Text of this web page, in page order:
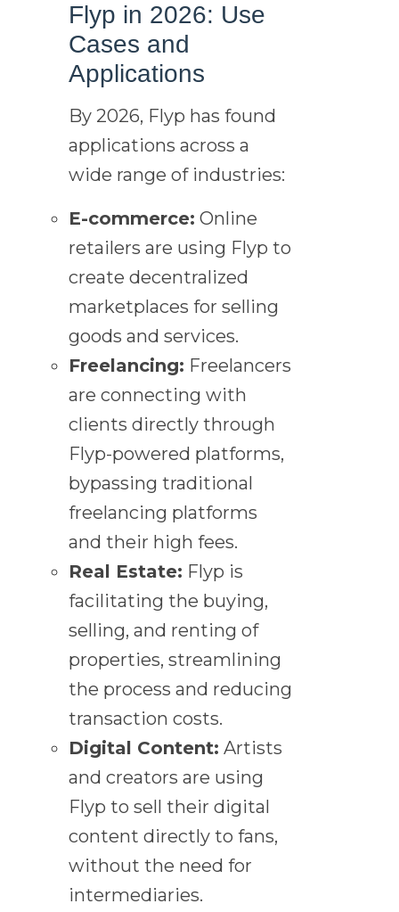
Flyp in 2026: Use
Cases and
Applications
By 2026, Flyp has found
applications across a
wide range of industries:
E-commerce: Online
retailers are using Flyp to
create decentralized
marketplaces for selling
goods and services.
Freelancing: Freelancers
are connecting with
clients directly through
Flyp-powered platforms,
bypassing traditional
freelancing platforms
and their high fees.
Real Estate: Flyp is
facilitating the buying,
selling, and renting of
properties, streamlining
the process and reducing
transaction costs.
Digital Content: Artists
and creators are using
Flyp to sell their digital
content directly to fans,
without the need for
intermediaries.